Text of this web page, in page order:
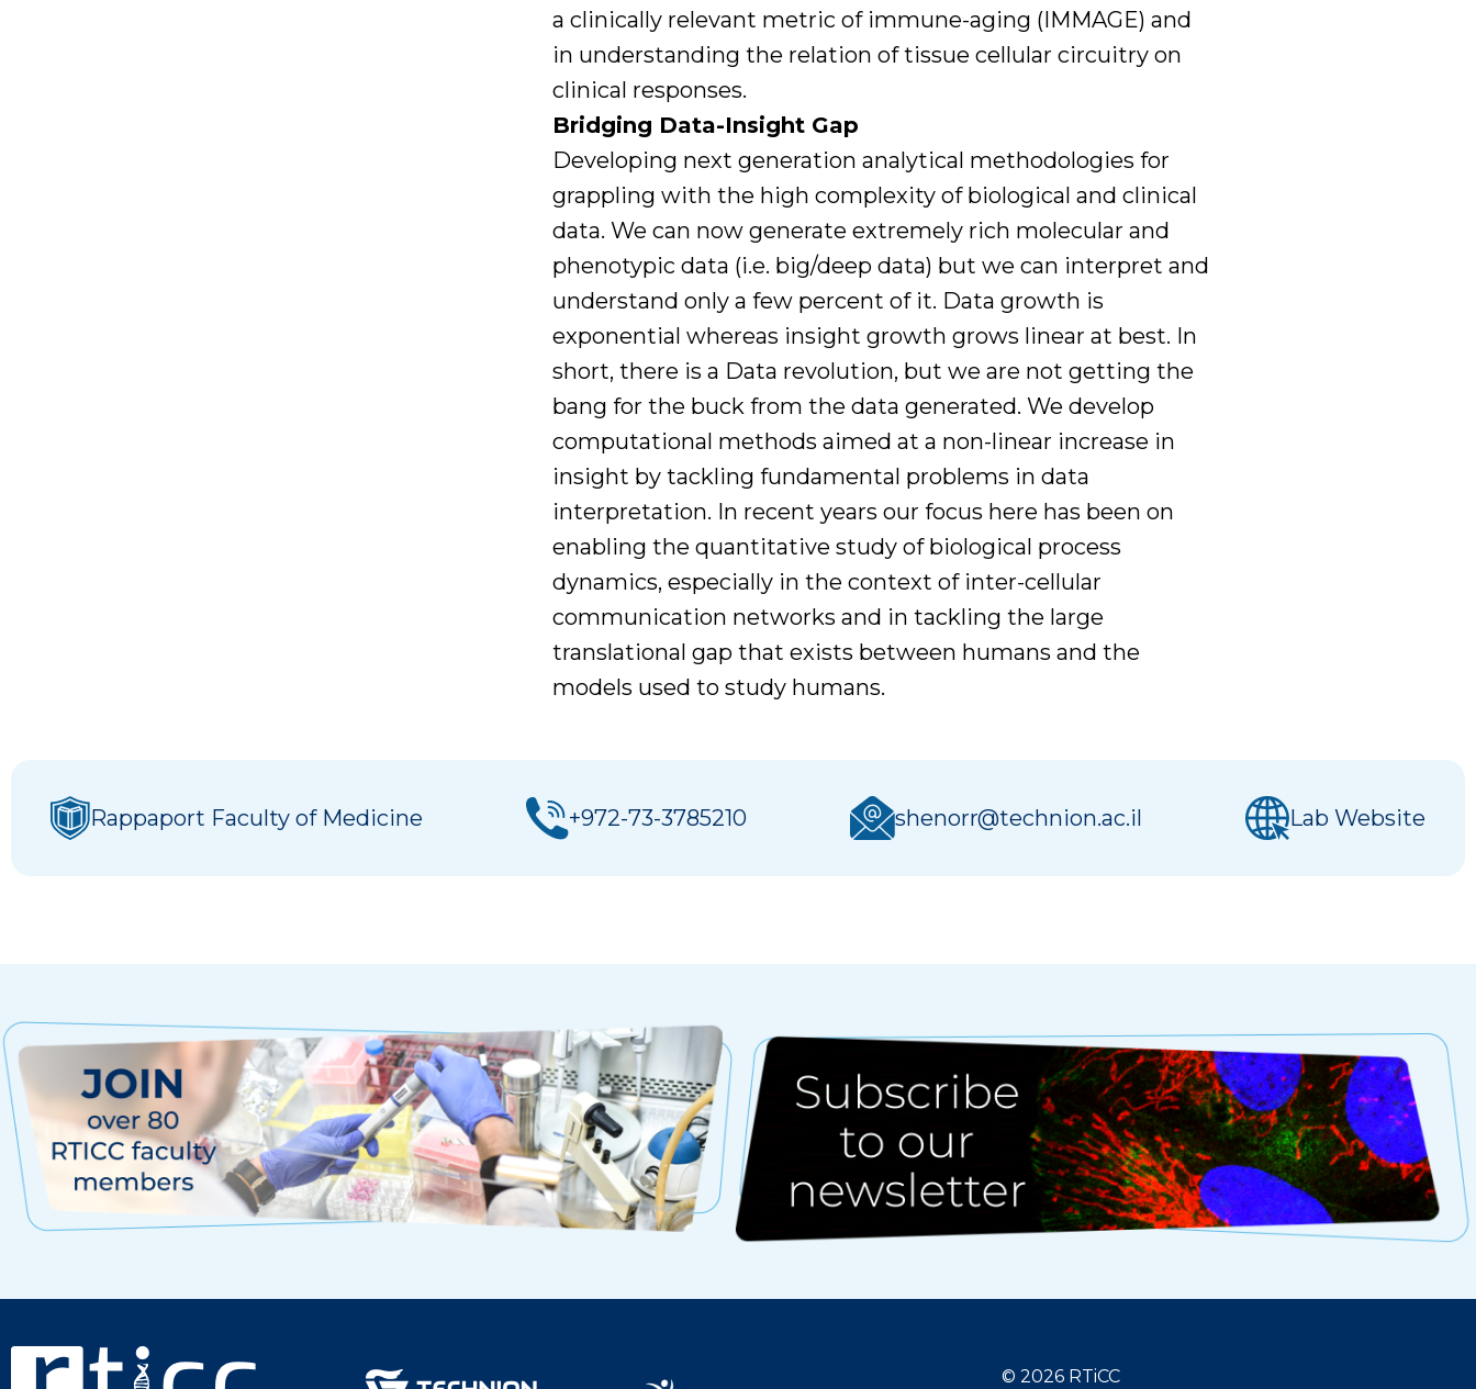
a clinically relevant metric of immune-aging (IMMAGE) and
in understanding the relation of tissue cellular circuitry on
clinical responses.
Bridging Data-Insight Gap
Developing next generation analytical methodologies for
grappling with the high complexity of biological and clinical
data. We can now generate extremely rich molecular and
phenotypic data (i.e. big/deep data) but we can interpret and
understand only a few percent of it. Data growth is
exponential whereas insight growth grows linear at best. In
short, there is a Data revolution, but we are not getting the
bang for the buck from the data generated. We develop
computational methods aimed at a non-linear increase in
insight by tackling fundamental problems in data
interpretation. In recent years our focus here has been on
enabling the quantitative study of biological process
dynamics, especially in the context of inter-cellular
communication networks and in tackling the large
translational gap that exists between humans and the
models used to study humans.
Rappaport Faculty of Medicine +972-73-3785210 shenorr@technion.ac.il Lab Website
© 2026 RTiCC